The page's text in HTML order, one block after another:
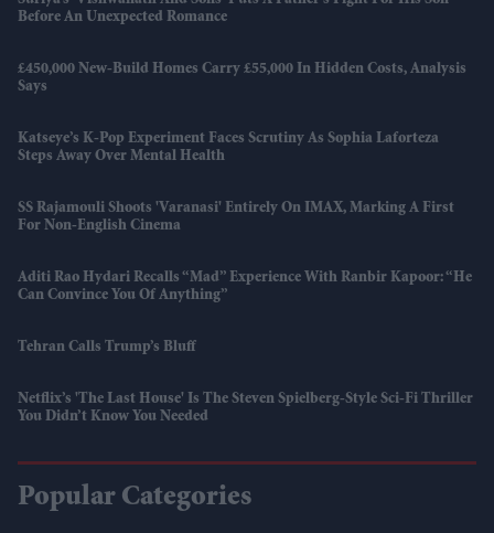
Before An Unexpected Romance
£450,000 New-Build Homes Carry £55,000 In Hidden Costs, Analysis
Says
Katseye’s K-Pop Experiment Faces Scrutiny As Sophia Laforteza
Steps Away Over Mental Health
SS Rajamouli Shoots 'Varanasi' Entirely On IMAX, Marking A First
For Non-English Cinema
Aditi Rao Hydari Recalls “mad” Experience With Ranbir Kapoor: “He
Can Convince You Of Anything”
Tehran Calls Trump’s Bluff
Netflix’s 'The Last House' Is The Steven Spielberg-Style Sci-Fi Thriller
You Didn’t Know You Needed
Popular Categories